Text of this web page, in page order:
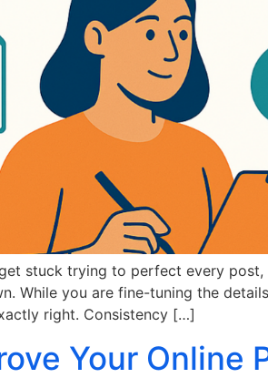
stuck trying to perfect every
While you are fine-tuning the
right. Consistency […]
Your Online